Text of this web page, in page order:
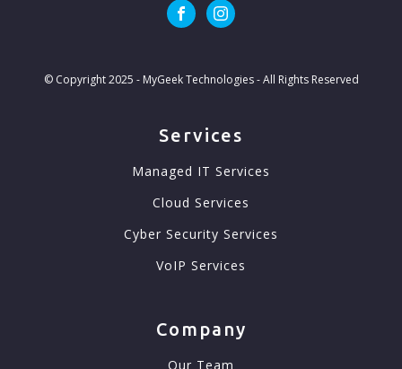
© Copyright 2025 - MyGeek Technologies - All Rights Reserved
Services
Managed IT Services
Cloud Services
Cyber Security Services
VoIP Services
Company
Our Team